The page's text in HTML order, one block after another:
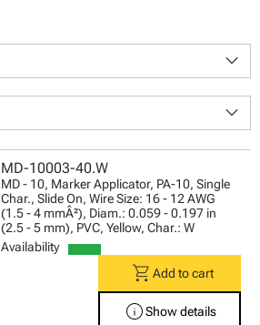
keyboard_arrow_down
keyboard_arrow_down
MD-10003-40.W
MD - 10, Marker Applicator, PA-10, Single
Char., Slide On, Wire Size: 16 - 12 AWG
(1.5 - 4 mmÂ²), Diam.: 0.059 - 0.197 in
(2.5 - 5 mm), PVC, Yellow, Char.: W
Availability
shopping_cart Add to cart
infoShow details